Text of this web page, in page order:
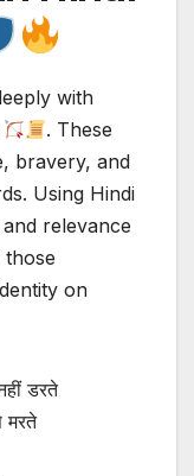
with
. These
bravery, and
Using Hindi
relevance
those
on
डरते
मरते